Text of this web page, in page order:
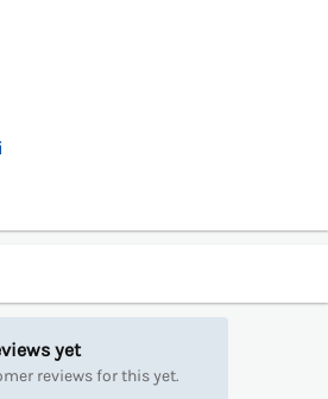
yet
reviews for this yet.